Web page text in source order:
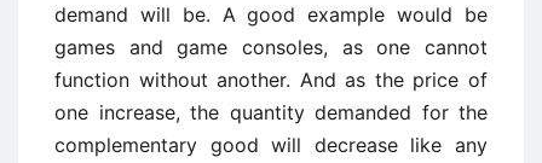
demand will be. A good example would be
games and game consoles, as one cannot
function without another. And as the price of
one increase, the quantity demanded for the
complementary good will decrease like any